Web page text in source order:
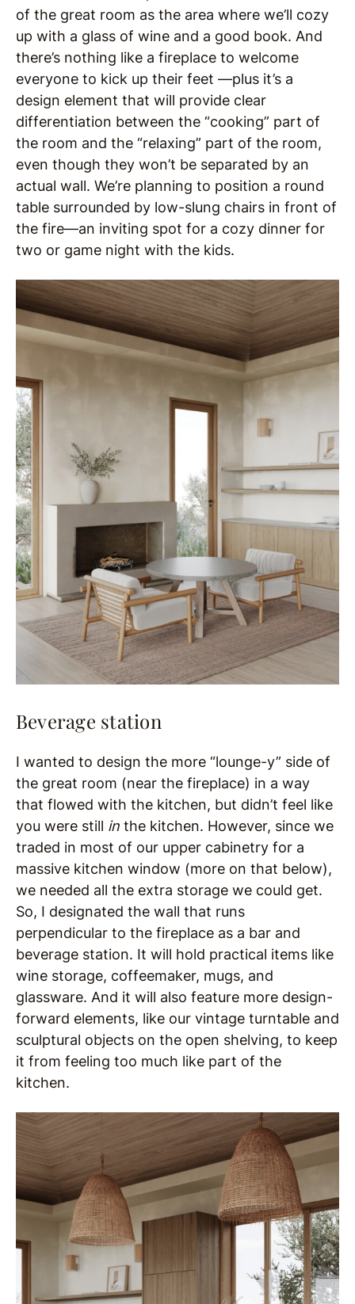
of the great room as the area where we’ll cozy
up with a glass of wine and a good book. And
there’s nothing like a fireplace to welcome
everyone to kick up their feet —plus it’s a
design element that will provide clear
differentiation between the “cooking” part of
the room and the “relaxing” part of the room,
even though they won’t be separated by an
actual wall. We’re planning to position a round
table surrounded by low-slung chairs in front of
the fire—an inviting spot for a cozy dinner for
two or game night with the kids.
Beverage station
I wanted to design the more “lounge-y” side of
the great room (near the fireplace) in a way
that flowed with the kitchen, but didn’t feel like
you were still in the kitchen. However, since we
traded in most of our upper cabinetry for a
massive kitchen window (more on that below),
we needed all the extra storage we could get.
So, I designated the wall that runs
perpendicular to the fireplace as a bar and
beverage station. It will hold practical items like
wine storage, coffeemaker, mugs, and
glassware. And it will also feature more design-
forward elements, like our vintage turntable and
sculptural objects on the open shelving, to keep
it from feeling too much like part of the
kitchen.